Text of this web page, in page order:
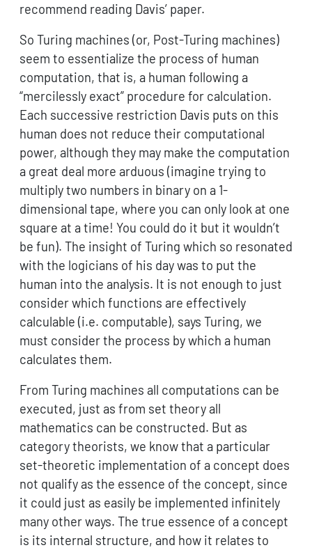
recommend reading Davis’ paper.
So Turing machines (or, Post-Turing machines)
seem to essentialize the process of human
computation, that is, a human following a
“mercilessly exact” procedure for calculation.
Each successive restriction Davis puts on this
human does not reduce their computational
power, although they may make the computation
a great deal more arduous (imagine trying to
multiply two numbers in binary on a 1-
dimensional tape, where you can only look at one
square at a time! You could do it but it wouldn’t
be fun). The insight of Turing which so resonated
with the logicians of his day was to put the
human into the analysis. It is not enough to just
consider which functions are effectively
calculable (i.e. computable), says Turing, we
must consider the process by which a human
calculates them.
From Turing machines all computations can be
executed, just as from set theory all
mathematics can be constructed. But as
category theorists, we know that a particular
set-theoretic implementation of a concept does
not qualify as the essence of the concept, since
it could just as easily be implemented infinitely
many other ways. The true essence of a concept
is its internal structure, and how it relates to